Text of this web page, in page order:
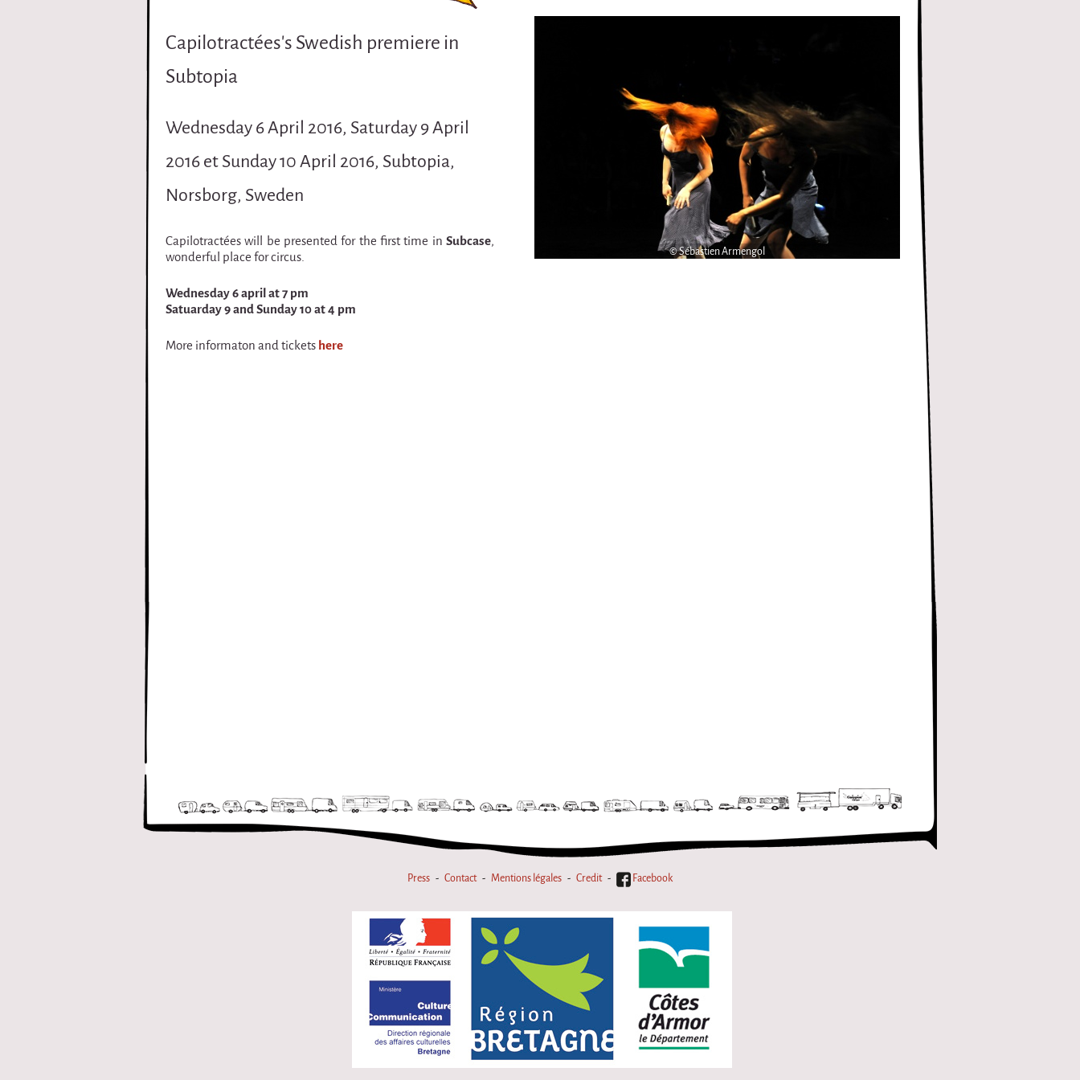
i
r
q
u
e
© Sébastien Armengol
Capilotractées's Swedish premiere in
Subtopia
Wednesday 6 April 2016, Saturday 9 April
2016 et Sunday 10 April 2016, Subtopia,
Norsborg, Sweden
Capilotractées will be presented for the first time in Subcase,
wonderful place for circus.
Wednesday 6 april at 7 pm
Satuarday 9 and Sunday 10 at 4 pm
More informaton and tickets here
Press Contact Mentions légales Credit Facebook